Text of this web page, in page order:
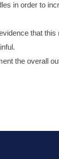
in order to
that
the overall